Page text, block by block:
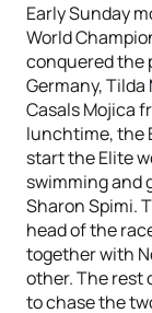
Early Sunday
World
conquered the
Germany,
Casals Mojica
lunchtime, the
start the Elite
swimming and
Sharon Spimi.
head of the
together with
other. The rest
to chase the